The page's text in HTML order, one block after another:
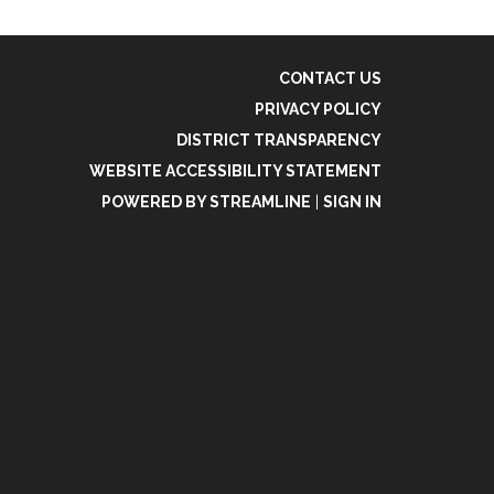
CONTACT US
PRIVACY POLICY
DISTRICT TRANSPARENCY
WEBSITE ACCESSIBILITY STATEMENT
POWERED BY STREAMLINE
SIGN IN